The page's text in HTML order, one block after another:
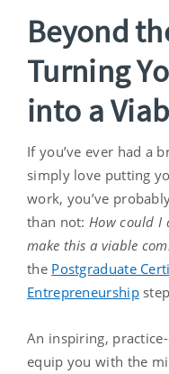
Beyond
Turning
into a
If you’ve ever had a
simply love putting
work, you’ve
than not: How could I
make this a viable
the Postgraduate
Entrepreneurship
An inspiring,
equip you with the